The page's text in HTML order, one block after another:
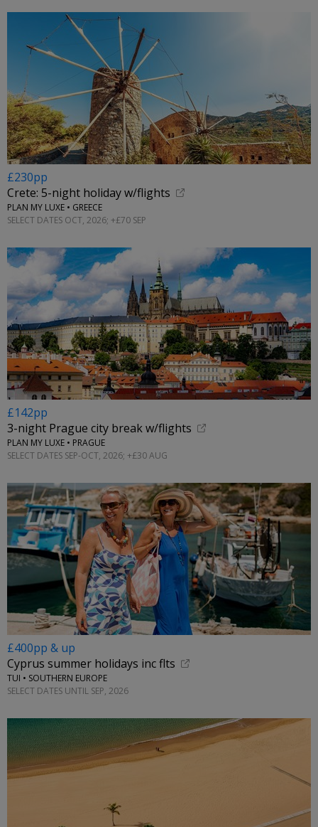
£230pp
Crete: 5-night holiday w/flights
PLAN MY LUXE • GREECE
SELECT DATES OCT, 2026; +£70 SEP
£142pp
3-night Prague city break w/flights
PLAN MY LUXE • PRAGUE
SELECT DATES SEP-OCT, 2026; +£30 AUG
£400pp & up
Cyprus summer holidays inc flts
TUI • SOUTHERN EUROPE
SELECT DATES UNTIL SEP, 2026